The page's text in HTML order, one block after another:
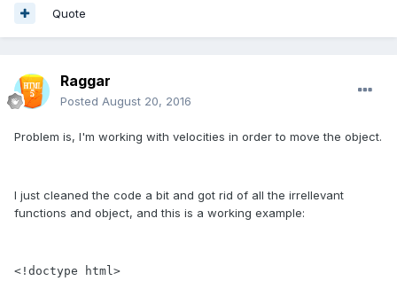
Quote
Raggar
Posted August 20, 2016
Problem is, I'm working with velocities in order to move the object.
I just cleaned the code a bit and got rid of all the irrellevant
functions and object, and this is a working example:
<!doctype html>